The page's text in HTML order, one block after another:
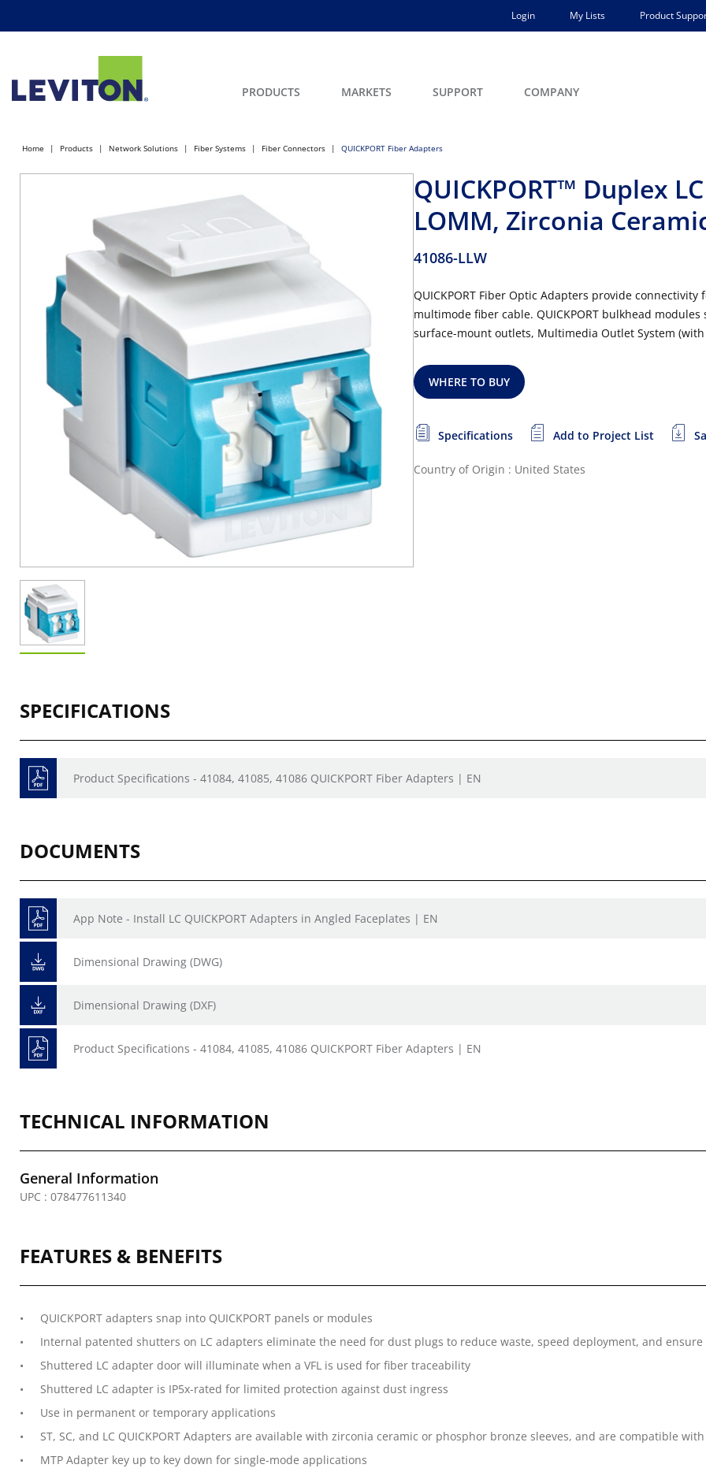
Login My Lists Product
PRODUCTS MARKETS SUPPORT COMPANY
Home Products Network Solutions Fiber Systems Fiber Connectors QUICKPORT Fiber Adapters
QUICKPORT™ Duplex
LOMM, Zirconia
41086-LLW
QUICKPORT Fiber Optic Adapters provide
multimode fiber cable. QUICKPORT bulkhead
surface-mount outlets, Multimedia Outlet System
WHERE TO BUY
Specifications Add to Project List
Country of Origin : United States
SPECIFICATIONS
Product Specifications - 41084, 41085, 41086 QUICKPORT Fiber Adapters | EN
DOCUMENTS
App Note - Install LC QUICKPORT Adapters in Angled Faceplates | EN
Dimensional Drawing (DWG)
Dimensional Drawing (DXF)
Product Specifications - 41084, 41085, 41086 QUICKPORT Fiber Adapters | EN
TECHNICAL INFORMATION
General Information
UPC : 078477611340
FEATURES & BENEFITS
QUICKPORT adapters snap into QUICKPORT panels or modules
Internal patented shutters on LC adapters eliminate the need for dust plugs to reduce waste, speed deployment, and
Shuttered LC adapter door will illuminate when a VFL is used for fiber traceability
Shuttered LC adapter is IP5x-rated for limited protection against dust ingress
Use in permanent or temporary applications
ST, SC, and LC QUICKPORT Adapters are available with zirconia ceramic or phosphor bronze sleeves, and are compatible
MTP Adapter key up to key down for single-mode applications